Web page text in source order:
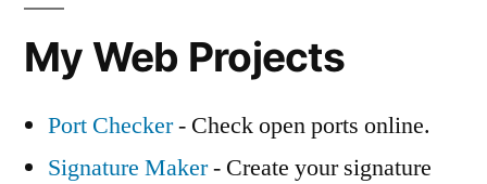
My Web Projects
Port Checker- Check open ports online.
Signature Maker- Create your signature